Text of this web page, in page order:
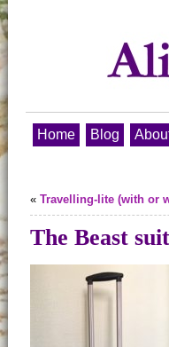
Home Blog
« Travelling-lite (with or
The Beast